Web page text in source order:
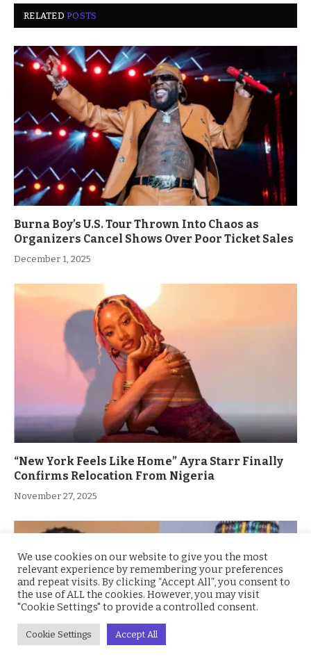
RELATEDPOSTS
Burna Boy’s U.S. Tour Thrown Into Chaos as
Organizers Cancel Shows Over Poor Ticket Sales
December 1, 2025
“New York Feels Like Home” Ayra Starr Finally
Confirms Relocation From Nigeria
November 27, 2025
We use cookies on our website to give you the most
relevant experience by remembering your preferences
and repeat visits. By clicking “Accept All”, you consent to
the use of ALL the cookies. However, you may visit
"Cookie Settings" to provide a controlled consent.
Cookie Settings Accept All